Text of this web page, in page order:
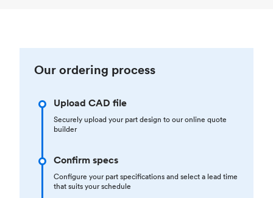
Our ordering process
Upload CAD file
Securely upload your part design to our online quote
builder
Confirm specs
Configure your part specifications and select a lead time
that suits your schedule